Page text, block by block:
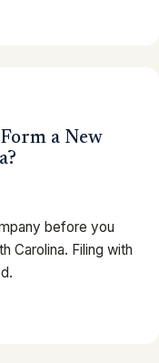
a New
before you
Carolina. Filing with